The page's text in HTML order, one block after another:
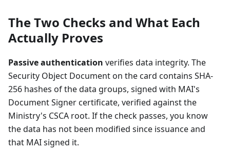
The Two Checks and What Each
Actually Proves
Passive authentication verifies data integrity. The
Security Object Document on the card contains SHA-
256 hashes of the data groups, signed with MAI's
Document Signer certificate, verified against the
Ministry's CSCA root. If the check passes, you know
the data has not been modified since issuance and
that MAI signed it.